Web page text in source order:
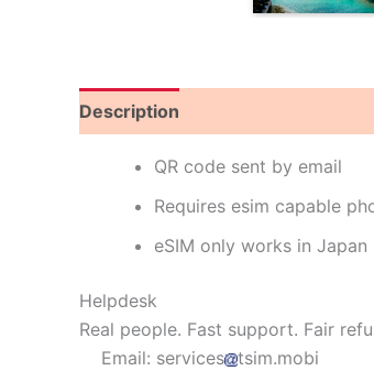
Description
QR code sent by email
Requires esim capable
eSIM only works in Japan
Helpdesk
Real people. Fast support. Fair
Email: services tsim.mobi